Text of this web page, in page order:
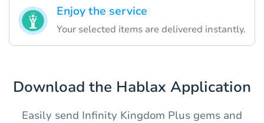
Enjoy the service
Your selected items are delivered instantly.
Download the Hablax Application
Easily send Infinity Kingdom Plus gems and